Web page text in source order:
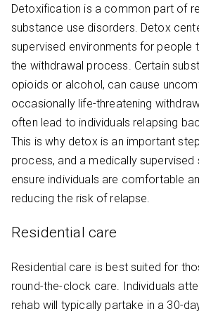
Detoxification is a common part of
substance use disorders. Detox
supervised environments for people
the withdrawal process. Certain
opioids or alcohol, can cause
occasionally life-threatening
often lead to individuals relapsing
This is why detox is an important
process, and a medically supervised
ensure individuals are comfortable
reducing the risk of relapse.
Residential care
Residential care is best suited for
round-the-clock care. Individuals
rehab will typically partake in a 30-